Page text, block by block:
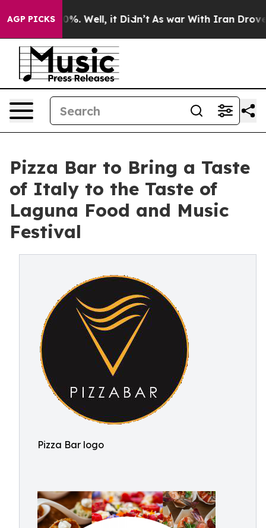
AGP PICKS
40%. Well, it Didn’t As war With Iran Drove oil
Pizza Bar to Bring a Taste
of Italy to the Taste of
Laguna Food and Music
Festival
Pizza Bar logo